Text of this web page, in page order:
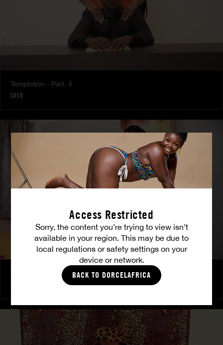
Access Restricted
Sorry, the content you’re trying to view isn’t
available in your region. This may be due to
local regulations or safety settings on your
device or network.
BACK TO DORCELAFRICA
Temptation - Part. 4
LULU
The Freed Club – Power Games